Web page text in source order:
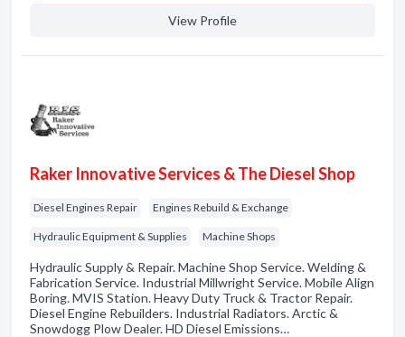
View Profile
Raker Innovative Services & The Diesel Shop
Diesel Engines Repair Engines Rebuild & Exchange
Hydraulic Equipment & Supplies Machine Shops
Hydraulic Supply & Repair. Machine Shop Service. Welding &
Fabrication Service. Industrial Millwright Service. Mobile Align
Boring. MVIS Station. Heavy Duty Truck & Tractor Repair.
Diesel Engine Rebuilders. Industrial Radiators. Arctic &
Snowdogg Plow Dealer. HD Diesel Emissions…